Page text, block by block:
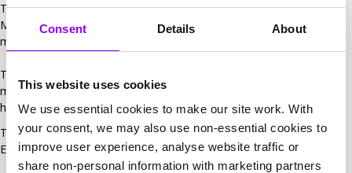
Consent Details About
This website uses cookies
We use essential cookies to make our site work. With
your consent, we may also use non-essential cookies to
improve user experience, analyse website traffic or
share non-personal information with marketing partners
The Hotel Marketing Association Awards recognise & celebrate
Marketing Best Practices in the UK hotel industry and the best
marketing talent.
The various categories of awards reflect what is current in hotel
marketing. The HMA welcomes entries from small independent
hotels to larger, branded chains and groups.​
This year, Net Affinity will be sponsoring the HMA Creative
Excellence Award.